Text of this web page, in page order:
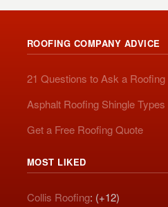
ROOFING COMPANY ADVICE
21 Questions to Ask a
Asphalt Roofing Shingle Types
Get a Free Roofing Quote
MOST LIKED
Collis Roofing: (+12)